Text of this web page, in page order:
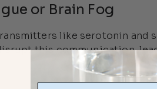
or Brain Fog
like serotonin and
this communication,